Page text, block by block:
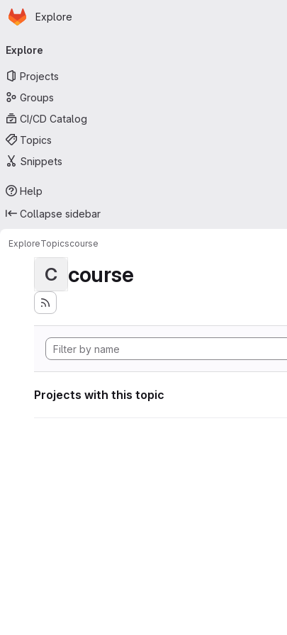
Skip to main content
Homepage
Explore
navigation
Explore
Projects
Groups
CI/CD Catalog
Topics
Snippets
Help
Collapse sidebar
ExploreTopicscourse
C course
Projects with this topic